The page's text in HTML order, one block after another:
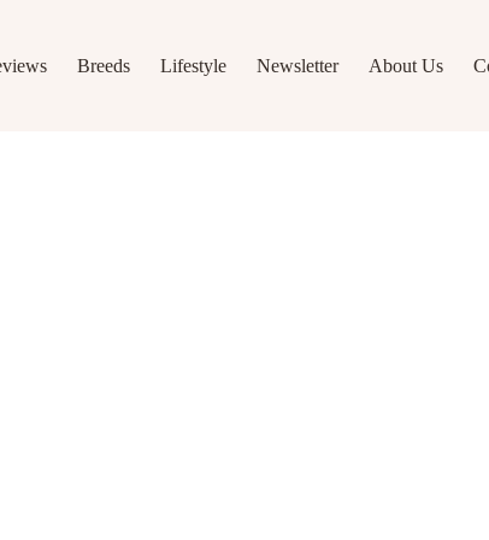
Breeds Lifestyle Newsletter About Us